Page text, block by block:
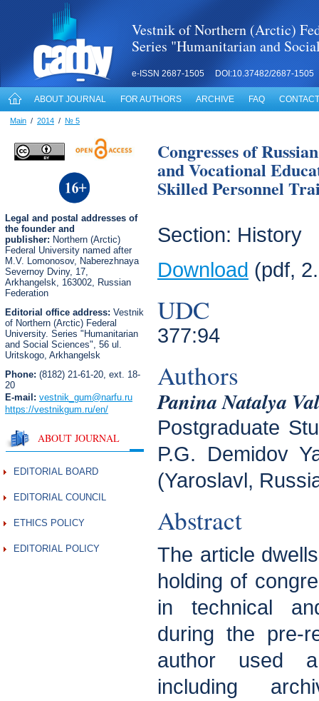
Vestnik of Northern (Arctic)
Series "Humanitarian and
e-ISSN 2687-1505 DOI:10.37482/2687-1505
ABOUT JOURNAL FOR AUTHORS ARCHIVE FAQ
Main / 2014 / № 5
Legal and postal addresses of
the founder and
publisher: Northern (Arctic)
Federal University named after
M.V. Lomonosov, Naberezhnaya
Severnoy Dviny, 17,
Arkhangelsk, 163002, Russian
Federation
Editorial office address: Vestnik
of Northern (Arctic) Federal
University. Series "Humanitarian
and Social Sciences", 56 ul.
Uritskogo, Arkhangelsk
Phone: (8182) 21-61-20, ext. 18-
20
E-mail: vestnik_gum@narfu.ru
https://vestnikgum.ru/en/
ABOUT JOURNAL
EDITORIAL BOARD
EDITORIAL COUNCIL
ETHICS POLICY
EDITORIAL POLICY
Congresses of
and Vocational
Skilled Personnel
Section: History
Download (pdf,
UDC
377:94
Authors
Panina Natalya
Postgraduate
P.G. Demidov
(Yaroslavl,
Abstract
The article
holding of
in technical
during the pre-
author used
including